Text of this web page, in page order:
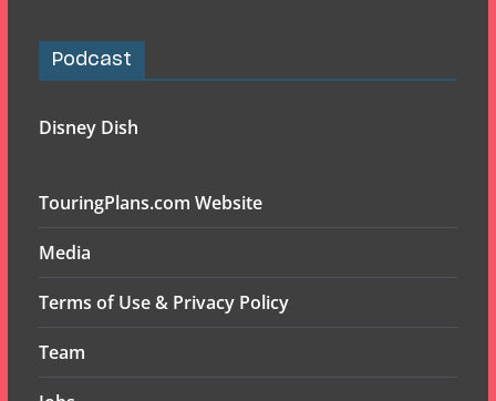
Podcast
Disney Dish
TouringPlans.com Website
Media
Terms of Use & Privacy Policy
Team